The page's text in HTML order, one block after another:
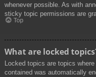
whenever possible. As with
sticky topic permissions are
Top
What are locked
Locked topics are topics
contained was automatically